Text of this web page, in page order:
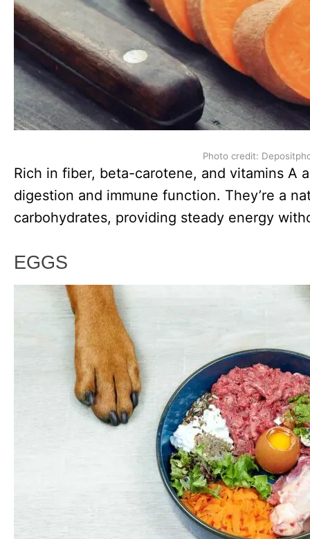
Photo credit:
Rich in fiber, beta-carotene, and vitamins A
digestion and immune function. They’re a
carbohydrates, providing steady energy
EGGS